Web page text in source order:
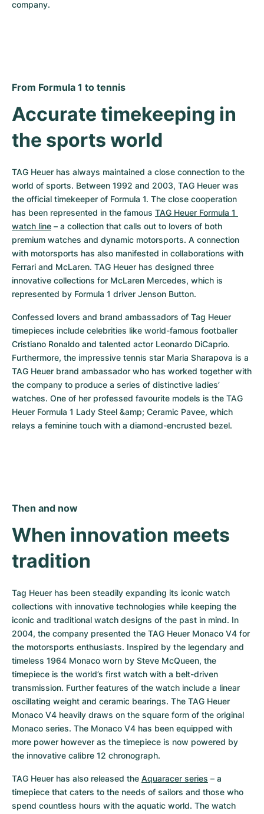
company.
From Formula 1 to tennis
Accurate timekeeping in
the sports world
TAG Heuer has always maintained a close connection to the
world of sports. Between 1992 and 2003, TAG Heuer was
the official timekeeper of Formula 1. The close cooperation
has been represented in the famous TAG Heuer Formula 1
watch line – a collection that calls out to lovers of both
premium watches and dynamic motorsports. A connection
with motorsports has also manifested in collaborations with
Ferrari and McLaren. TAG Heuer has designed three
innovative collections for McLaren Mercedes, which is
represented by Formula 1 driver Jenson Button.
Confessed lovers and brand ambassadors of Tag Heuer
timepieces include celebrities like world-famous footballer
Cristiano Ronaldo and talented actor Leonardo DiCaprio.
Furthermore, the impressive tennis star Maria Sharapova is a
TAG Heuer brand ambassador who has worked together with
the company to produce a series of distinctive ladies’
watches. One of her professed favourite models is the TAG
Heuer Formula 1 Lady Steel &amp; Ceramic Pavee, which
relays a feminine touch with a diamond-encrusted bezel.
Then and now
When innovation meets
tradition
Tag Heuer has been steadily expanding its iconic watch
collections with innovative technologies while keeping the
iconic and traditional watch designs of the past in mind. In
2004, the company presented the TAG Heuer Monaco V4 for
the motorsports enthusiasts. Inspired by the legendary and
timeless 1964 Monaco worn by Steve McQueen, the
timepiece is the world’s first watch with a belt-driven
transmission. Further features of the watch include a linear
oscillating weight and ceramic bearings. The TAG Heuer
Monaco V4 heavily draws on the square form of the original
Monaco series. The Monaco V4 has been equipped with
more power however as the timepiece is now powered by
the innovative calibre 12 chronograph.
TAG Heuer has also released the Aquaracer series – a
timepiece that caters to the needs of sailors and those who
spend countless hours with the aquatic world. The watch